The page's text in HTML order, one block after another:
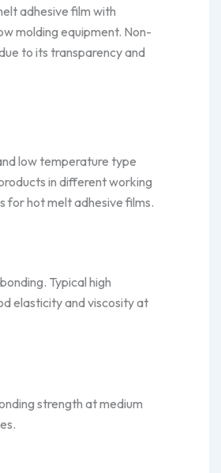
adhesive film with
molding equipment. Non-
to its transparency and
low temperature type
in different working
for hot melt adhesive films.
Typical high
elasticity and viscosity at
strength at medium